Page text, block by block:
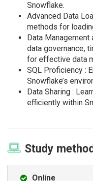
Snowflake.
Advanced Data
methods for
Data Management
data governance,
for effective data
SQL Proficiency :
Snowflake’s
Data Sharing :
efficiently within
Study
Online